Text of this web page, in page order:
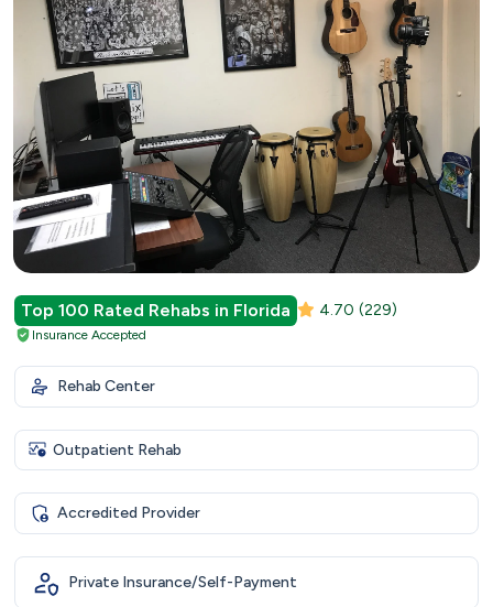
Top 100 Rated Rehabs in Florida 4.70 (229)
Insurance Accepted
Rehab Center
Outpatient Rehab
Accredited Provider
Private Insurance/Self-Payment